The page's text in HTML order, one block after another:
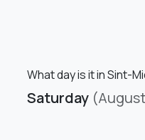
What day is it in Sint-
Saturday